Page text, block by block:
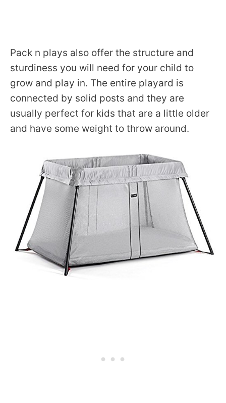
Pack n plays also offer the structure and
sturdiness you will need for your child to
grow and play in. The entire playard is
connected by solid posts and they are
usually perfect for kids that are a little older
and have some weight to throw around.